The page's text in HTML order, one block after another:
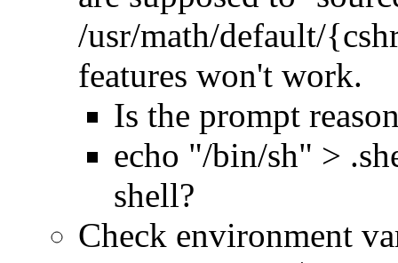
/usr/math/default/
features won't work.
Is the prompt
echo "/bin/sh" >
shell?
Check environment